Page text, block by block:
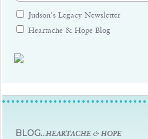
Judson's Legacy Newsletter
Heartache & Hope Blog
Judsons Legacy
BLOG...HEARTACHE & HOPE